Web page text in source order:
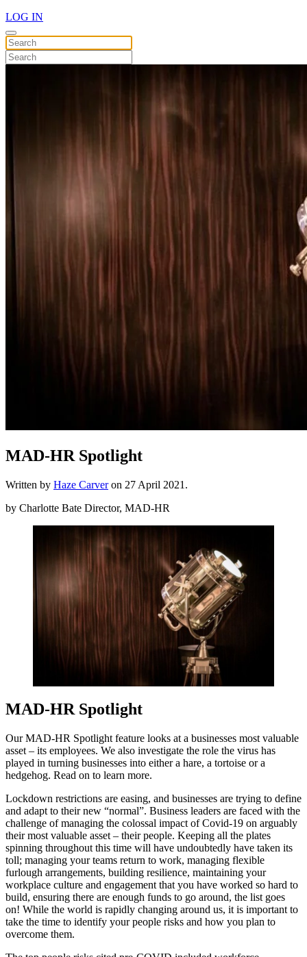
LOG IN
MAD-HR Spotlight
Written by Haze Carveron 27 April 2021 .
by Charlotte Bate Director, MAD-HR
MAD-HR Spotlight
Our MAD-HR Spotlight feature looks at a businesses most valuable
asset – its employees. We also investigate the role the virus has
played in turning businesses into either a hare, a tortoise or a
hedgehog. Read on to learn more.
Lockdown restrictions are easing, and businesses are trying to define
and adapt to their new “normal”. Business leaders are faced with the
challenge of managing the colossal impact of Covid-19 on arguably
their most valuable asset – their people. Keeping all the plates
spinning throughout this time will have undoubtedly have taken its
toll; managing your teams return to work, managing flexible
furlough arrangements, building resilience, maintaining your
workplace culture and engagement that you have worked so hard to
build, ensuring there are enough funds to go around, the list goes
on! While the world is rapidly changing around us, it is important to
take the time to identify your people risks and how you plan to
overcome them.